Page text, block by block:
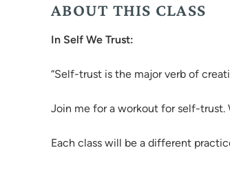
ABOUT THIS CLASS
In Self We Trust:
“Self-trust is the major verb of
Join me for a workout for self-
Each class will be a different